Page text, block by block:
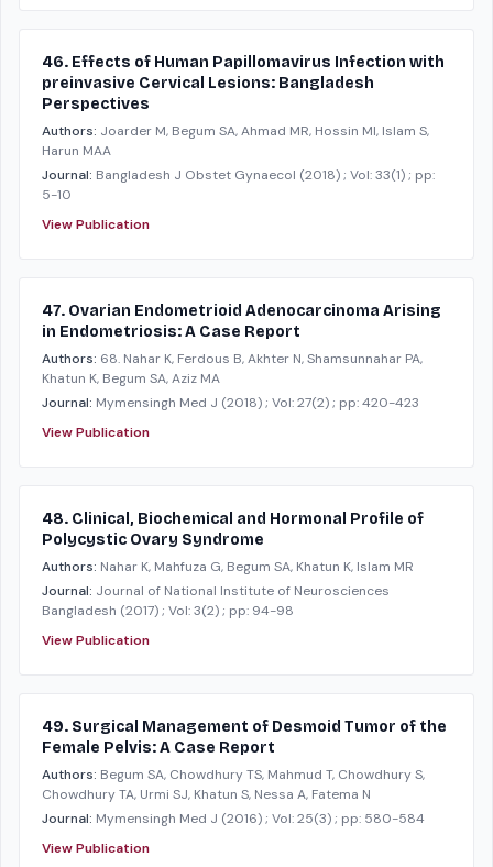
46. Effects of Human Papillomavirus Infection with
preinvasive Cervical Lesions: Bangladesh
Perspectives
Authors: Joarder M, Begum SA, Ahmad MR, Hossin MI, Islam S,
Harun MAA
Journal: Bangladesh J Obstet Gynaecol (2018); Vol: 33(1); pp:
5-10
View Publication
47. Ovarian Endometrioid Adenocarcinoma Arising
in Endometriosis: A Case Report
Authors: 68. Nahar K, Ferdous B, Akhter N, Shamsunnahar PA,
Khatun K, Begum SA, Aziz MA
Journal: Mymensingh Med J (2018); Vol: 27(2); pp: 420-423
View Publication
48. Clinical, Biochemical and Hormonal Profile of
Polycystic Ovary Syndrome
Authors: Nahar K, Mahfuza G, Begum SA, Khatun K, Islam MR
Journal: Journal of National Institute of Neurosciences
Bangladesh (2017); Vol: 3(2); pp: 94-98
View Publication
49. Surgical Management of Desmoid Tumor of the
Female Pelvis: A Case Report
Authors: Begum SA, Chowdhury TS, Mahmud T, Chowdhury S,
Chowdhury TA, Urmi SJ, Khatun S, Nessa A, Fatema N
Journal: Mymensingh Med J (2016); Vol: 25(3); pp: 580-584
View Publication